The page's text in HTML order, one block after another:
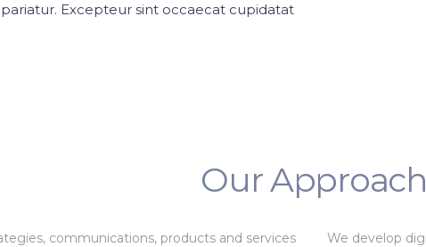
Excepteur sint occaecat cupidatat
Our Approach
communications, products and services
We develop